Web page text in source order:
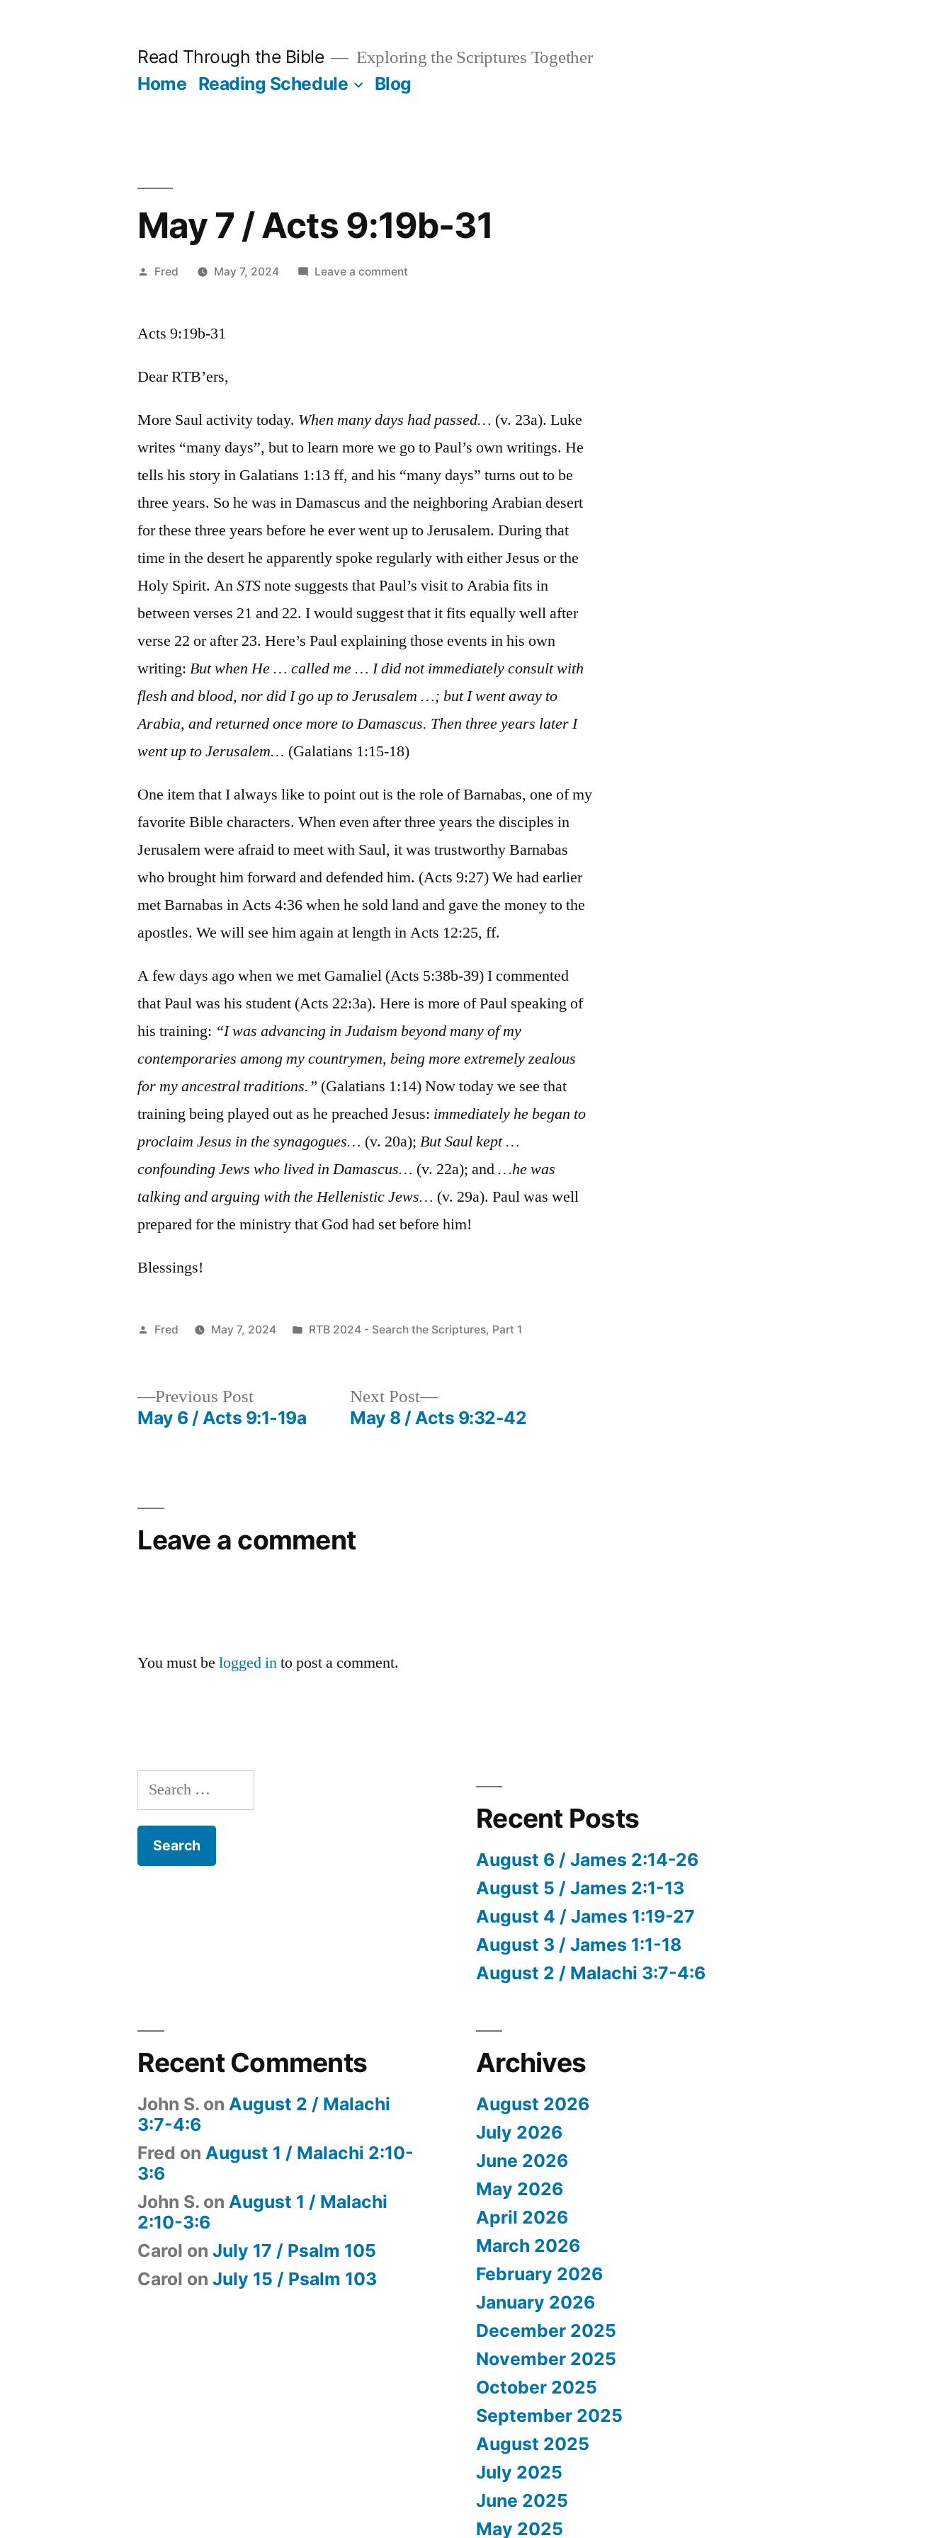
Read Through the Bible Exploring the Scriptures Together
Home Reading Schedule Blog
May 7 / Acts 9:19b-31
Posted
Fred May 7, 2024 Leave a commenton
Acts 9:19b-31
Dear RTB’ers,
More Saul activity today. When many days had passed… (v. 23a). Luke
writes “many days”, but to learn more we go to Paul’s own writings. He
tells his story in Galatians 1:13 ff, and his “many days” turns out to be
three years. So he was in Damascus and the neighboring Arabian desert
for these three years before he ever went up to Jerusalem. During that
time in the desert he apparently spoke regularly with either Jesus or the
Holy Spirit. AnSTSnote suggests that Paul’s visit to Arabia fits in
between verses 21 and 22. I would suggest that it fits equally well after
verse 22 or after 23. Here’s Paul explaining those events in his own
writing:But when He … called me … I did not immediately consult with
flesh and blood, nor did I go up to Jerusalem …; but I went away to
Arabia, and returned once more to Damascus. Then three years later I
went up to Jerusalem… (Galatians 1:15-18)
One item that I always like to point out is the role of Barnabas, one of my
favorite Bible characters. When even after three years the disciples in
Jerusalem were afraid to meet with Saul, it was trustworthy Barnabas
who brought him forward and defended him. (Acts 9:27) We had earlier
met Barnabas in Acts 4:36 when he sold land and gave the money to the
apostles. We will see him again at length in Acts 12:25, ff.
A few days ago when we met Gamaliel (Acts 5:38b-39) I commented
that Paul was his student (Acts 22:3a). Here is more of Paul speaking of
his training: “I was advancing in Judaism beyond many of my
contemporaries among my countrymen, being more extremely zealous
for my ancestral traditions.” (Galatians 1:14) Now today we see that
training being played out as he preached Jesus: immediately he began to
proclaim Jesus in the synagogues… (v. 20a);But Saul kept …
confounding Jews who lived in Damascus… (v. 22a); and…he was
talking and arguing with the Hellenistic Jews… (v. 29a). Paul was well
prepared for the ministry that God had set before him!
Blessings!
Posted
Fred May 7, 2024
Posted
RTB 2024 - Search the Scriptures, Part 1
Previous PostPrevious
post:
May 6 / Acts 9:1-19a
Next Post
Next
post:
May 8 / Acts 9:32-42
Leave a comment
You must belogged into post a comment.
Search
for:
Recent Posts
August 6 / James 2:14-26
August 5 / James 2:1-13
August 4 / James 1:19-27
August 3 / James 1:1-18
August 2 / Malachi 3:7-4:6
Recent Comments
John S. on August 2 / Malachi
3:7-4:6
Fred on August 1 / Malachi 2:10-
3:6
John S. on August 1 / Malachi
2:10-3:6
Carol onJuly 17 / Psalm 105
Carol onJuly 15 / Psalm 103
Archives
August 2026
July 2026
June 2026
May 2026
April 2026
March 2026
February 2026
January 2026
December 2025
November 2025
October 2025
September 2025
August 2025
July 2025
June 2025
May 2025